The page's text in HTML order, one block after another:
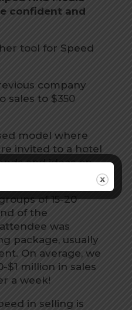
confident and
tool for Speed
company
sales to $350
model where
invited to a hotel
and ideas on
of 15-20
of the
was
package, usually
On average, we
$1 million in sales
a week!
in selling is